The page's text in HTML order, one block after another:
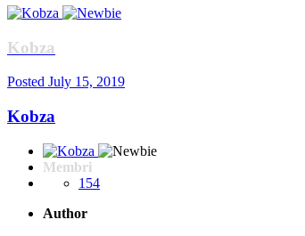
Kobza
Posted July 15, 2019
Kobza
Membri
154
Author